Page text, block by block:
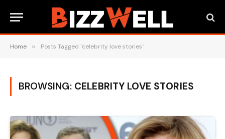
Home » Posts Tagged "celebrity love stories"
BROWSING: CELEBRITY LOVE STORIES